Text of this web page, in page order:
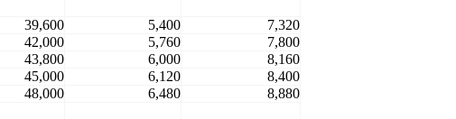
39,600 5,400
7,320
42,000 5,760
7,800
43,800 6,000
8,160
45,000 6,120
8,400
48,000 6,480 8,880